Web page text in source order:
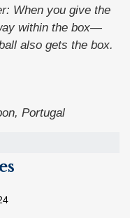
When you give the
within the box—
also gets the box.
Portugal